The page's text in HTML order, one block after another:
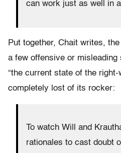
can work just as well in
Put together, Chait writes,
a few offensive or
“the current state of the right-
completely lost of its rocker:
To watch Will and
rationales to cast doubt